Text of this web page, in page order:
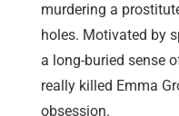
murdering a
holes. Motivated by
a long-buried sense
really killed Emma
obsession.